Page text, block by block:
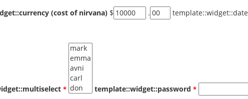
(cost of nirvana) $ . template::widget::date
template::widget::password